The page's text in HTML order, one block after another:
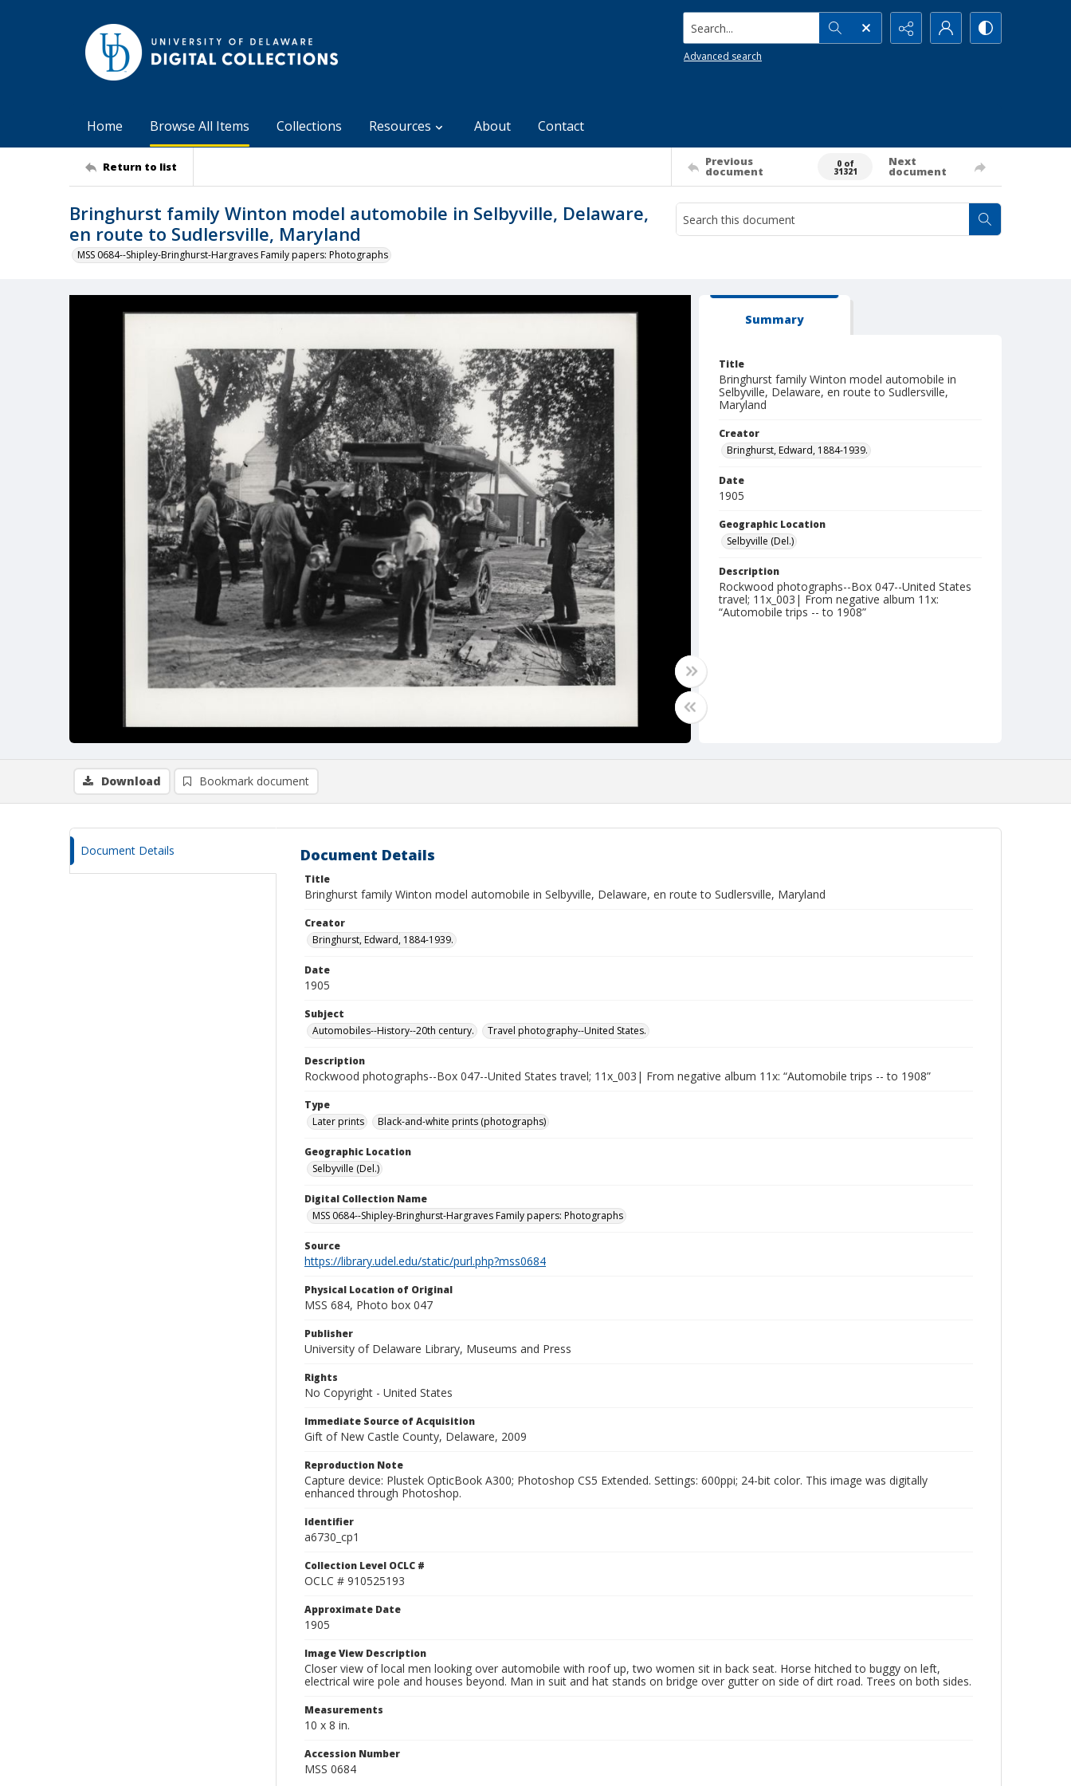
Search...
Advanced search
Home Browse All Items Collections Resources About Contact
Return to list Previous
document
0 of
31321
Next
document
Bringhurst family Winton model automobile in Selbyville, Delaware,
en route to Sudlersville, Maryland
MSS 0684--Shipley-Bringhurst-Hargraves Family papers: Photographs
Summary
Title
Bringhurst family Winton model automobile in
Selbyville, Delaware, en route to Sudlersville,
Maryland
Creator
Bringhurst, Edward, 1884-1939.
Date
1905
Geographic Location
Selbyville (Del.)
Description
Rockwood photographs--Box 047--United States
travel; 11x_003| From negative album 11x:
“Automobile trips -- to 1908”
Download Bookmark document
Document Details Document Details
Title
Bringhurst family Winton model automobile in Selbyville, Delaware, en route to Sudlersville, Maryland
Creator
Bringhurst, Edward, 1884-1939.
Date
1905
Subject
Automobiles--History--20th century.
Travel photography--United States.
Description
Rockwood photographs--Box 047--United States travel; 11x_003| From negative album 11x: “Automobile trips -- to 1908”
Type
Later prints
Black-and-white prints (photographs)
Geographic Location
Selbyville (Del.)
Digital Collection Name
MSS 0684--Shipley-Bringhurst-Hargraves Family papers: Photographs
Source
https://library.udel.edu/static/purl.php?mss0684
Physical Location of Original
MSS 684, Photo box 047
Publisher
University of Delaware Library, Museums and Press
Rights
No Copyright - United States
Immediate Source of Acquisition
Gift of New Castle County, Delaware, 2009
Reproduction Note
Capture device: Plustek OpticBook A300; Photoshop CS5 Extended. Settings: 600ppi; 24-bit color. This image was digitally
enhanced through Photoshop.
Identifier
a6730_cp1
Collection Level OCLC #
OCLC # 910525193
Approximate Date
1905
Image View Description
Closer view of local men looking over automobile with roof up, two women sit in back seat. Horse hitched to buggy on left,
electrical wire pole and houses beyond. Man in suit and hat stands on bridge over gutter on side of dirt road. Trees on both sides.
Measurements
10 x 8 in.
Accession Number
MSS 0684